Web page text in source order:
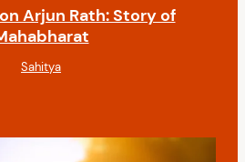
Arjun Rath: Story of
Sahitya